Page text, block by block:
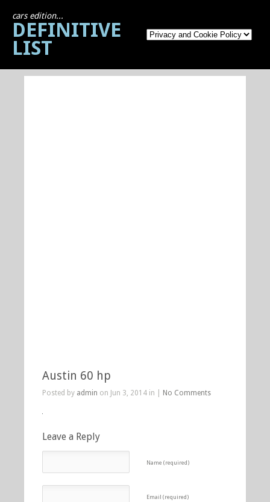
cars edition...
DEFINITIVE
LIST
Austin 60 hp
Posted by admin on Jun 3, 2014 in | No Comments
Leave a Reply
Name (required)
Email (required)